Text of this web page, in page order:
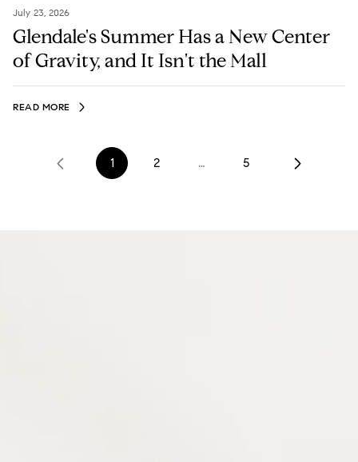
July 23, 2026
Glendale's Summer Has a New Center
of Gravity, and It Isn't the Mall
READ MORE
1 2 … 5